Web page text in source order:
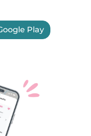
Play